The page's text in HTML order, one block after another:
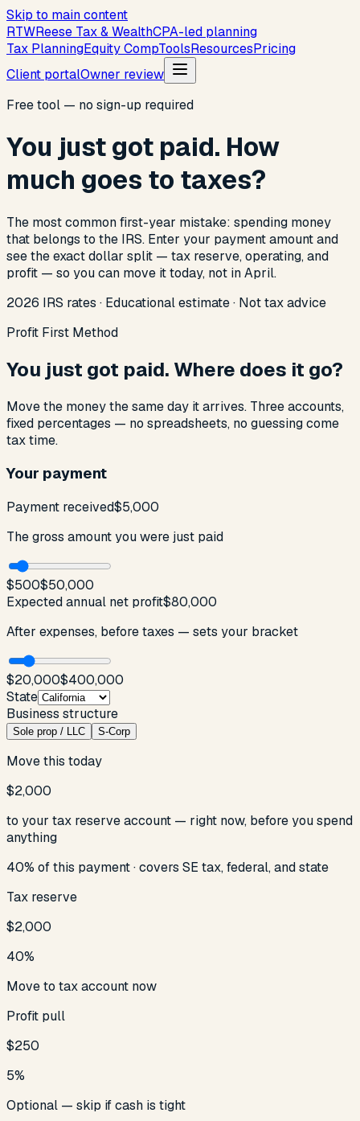
Skip to main content
RTWReese Tax & WealthCPA-led planning
Tax PlanningEquity CompToolsResourcesPricing
Client portalOwner review
Free tool — no sign-up required
You just got paid. How
much goes to taxes?
The most common first-year mistake: spending money
that belongs to the IRS. Enter your payment amount and
see the exact dollar split — tax reserve, operating, and
profit — so you can move it today, not in April.
2026 IRS rates · Educational estimate · Not tax advice
Profit First Method
You just got paid. Where does it go?
Move the money the same day it arrives. Three accounts,
fixed percentages — no spreadsheets, no guessing come
tax time.
Your payment
Payment received$5,000
The gross amount you were just paid
$500$50,000
Expected annual net profit$80,000
After expenses, before taxes — sets your bracket
$20,000$400,000
State
Business structure
Sole prop / LLC S-Corp
Move this today
$2,000
to your tax reserve account — right now, before you spend
anything
40% of this payment ·covers SE tax, federal, and state
Tax reserve
$2,000
40%
Move to tax account now
Profit pull
$250
5%
Optional — skip if cash is tight